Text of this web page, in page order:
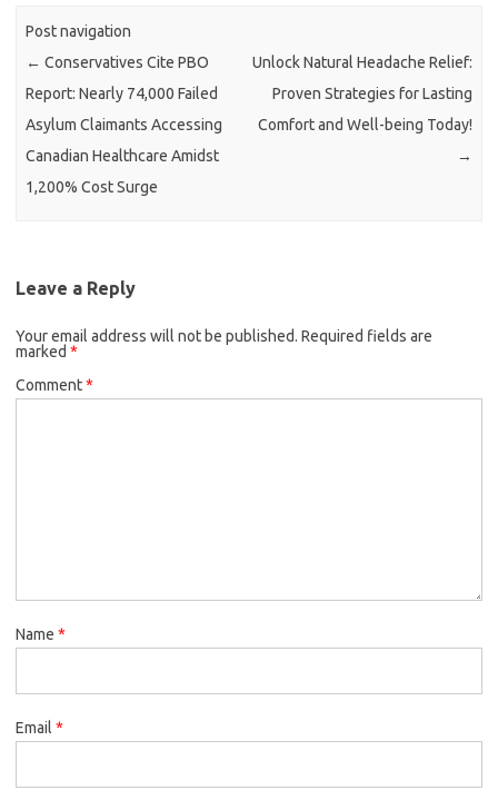
Post navigation
← Conservatives Cite PBO
Report: Nearly 74,000 Failed
Asylum Claimants Accessing
Canadian Healthcare Amidst
1,200% Cost Surge
Unlock Natural Headache Relief:
Proven Strategies for Lasting
Comfort and Well-being Today!
→
Leave a Reply
Your email address will not be published. Required fields are
marked *
Comment*
Name *
Email *